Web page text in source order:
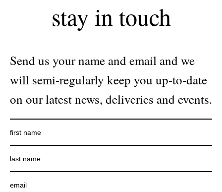
stay in touch
Send us your name and email and we
will semi-regularly keep you up-to-date
on our latest news, deliveries and events.